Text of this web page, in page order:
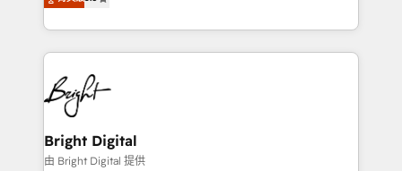
Sales Enablement HubSpot Impact Award 🏆2015
HubSpot COS Performance Award 🏆2014 HubSpot
COS Design Award 🏆2013 HubSpot Marketplace
Partner 📆Founded in 1997
revenue, and unlock the full potential of HubSpot.
With deep technical and industry expertise, we fuse
automation, integration, and AI innovation to deliver
lasting impact. We specialize in: • Turnkey and end-
to-end HubSpot implementations • Onboarding for
Sales, Service, Marketing & Content Hubs • AI voice
and chat agents, predictive automation, and smart
workflows • Salesforce + HubSpot integration •
Bright Digital
由 Bright Digital 提供